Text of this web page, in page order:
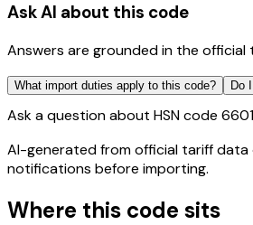
Ask AI about this code
Answers are grounded in the
What import duties apply to this code? Do
Ask a question about HSN code
AI-generated from official tariff data
notifications before importing.
Where this code sits